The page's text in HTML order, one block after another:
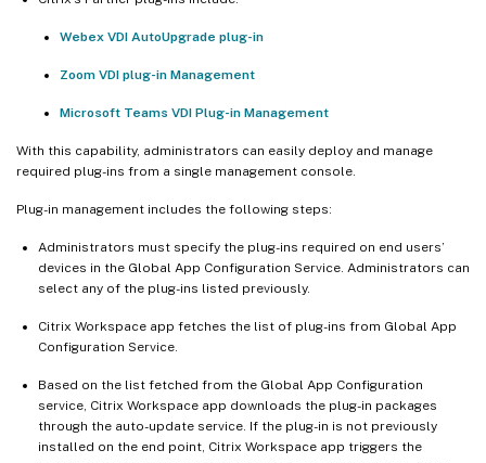
Webex VDI AutoUpgrade plug-in
Zoom VDI plug-in Management
Microsoft Teams VDI Plug-in Management
With this capability, administrators can easily deploy and manage
required plug-ins from a single management console.
Plug-in management includes the following steps:
Administrators must specify the plug-ins required on end users’
devices in the Global App Configuration Service. Administrators can
select any of the plug-ins listed previously.
Citrix Workspace app fetches the list of plug-ins from Global App
Configuration Service.
Based on the list fetched from the Global App Configuration
service, Citrix Workspace app downloads the plug-in packages
through the auto-update service. If the plug-in is not previously
installed on the end point, Citrix Workspace app triggers the